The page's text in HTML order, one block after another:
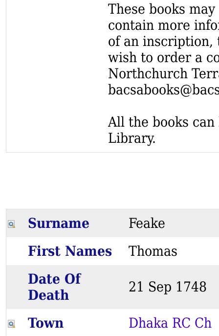
These books
contain more
of an inscription,
wish to order a
Northchurch
All the books
Library.
Surname
Feake
First Names
Thomas
Date Of
Death
21 Sep
Town
Dhaka RC Ch